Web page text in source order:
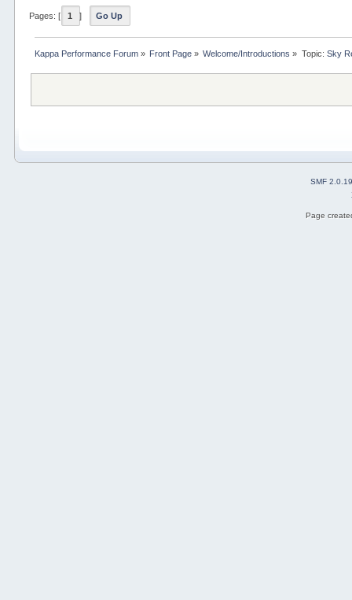
Pages: [ 1 ] Go Up
Kappa Performance Forum» Front Page » Welcome/Introductions » Topic: Sky
SMF 2.0.19
Page